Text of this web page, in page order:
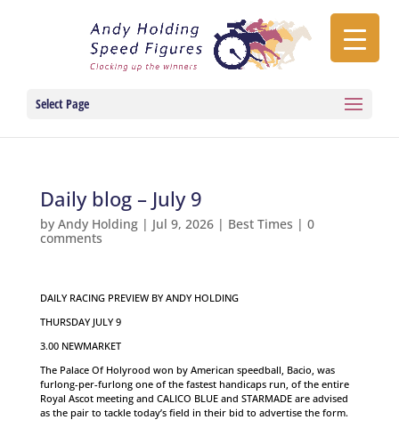
Select Page
Daily blog – July 9
by Andy Holding| Jul 9, 2026| Best Times | 0
comments
DAILY RACING PREVIEW BY ANDY HOLDING
THURSDAY JULY 9
3.00 NEWMARKET
The Palace Of Holyrood won by American speedball, Bacio, was
furlong-per-furlong one of the fastest handicaps run, of the entire
Royal Ascot meeting and CALICO BLUE and STARMADE are advised
as the pair to tackle today’s field in their bid to advertise the form.